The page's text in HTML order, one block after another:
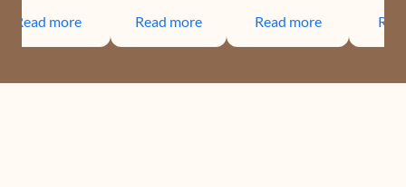
Read more Read more Read more